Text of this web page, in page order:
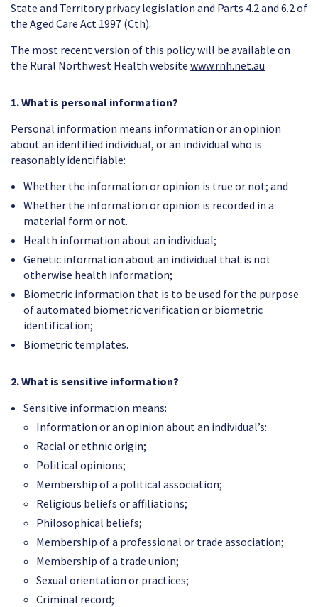
State and Territory privacy legislation and Parts 4.2 and 6.2 of
the Aged Care Act 1997 (Cth).
The most recent version of this policy will be available on
the Rural Northwest Health website www.rnh.net.au
1. What is personal information?
Personal information means information or an opinion
about an identified individual, or an individual who is
reasonably identifiable:
Whether the information or opinion is true or not; and
Whether the information or opinion is recorded in a
material form or not.
Health information about an individual;
Genetic information about an individual that is not
otherwise health information;
Biometric information that is to be used for the purpose
of automated biometric verification or biometric
identification;
Biometric templates.
2. What is sensitive information?
Sensitive information means:
Information or an opinion about an individual’s:
Racial or ethnic origin;
Political opinions;
Membership of a political association;
Religious beliefs or affiliations;
Philosophical beliefs;
Membership of a professional or trade association;
Membership of a trade union;
Sexual orientation or practices;
Criminal record;